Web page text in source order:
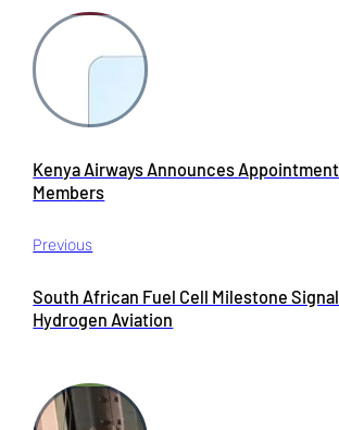
Previous
Kenya Airways Announces
Members
South African Fuel Cell Milestone
Hydrogen Aviation